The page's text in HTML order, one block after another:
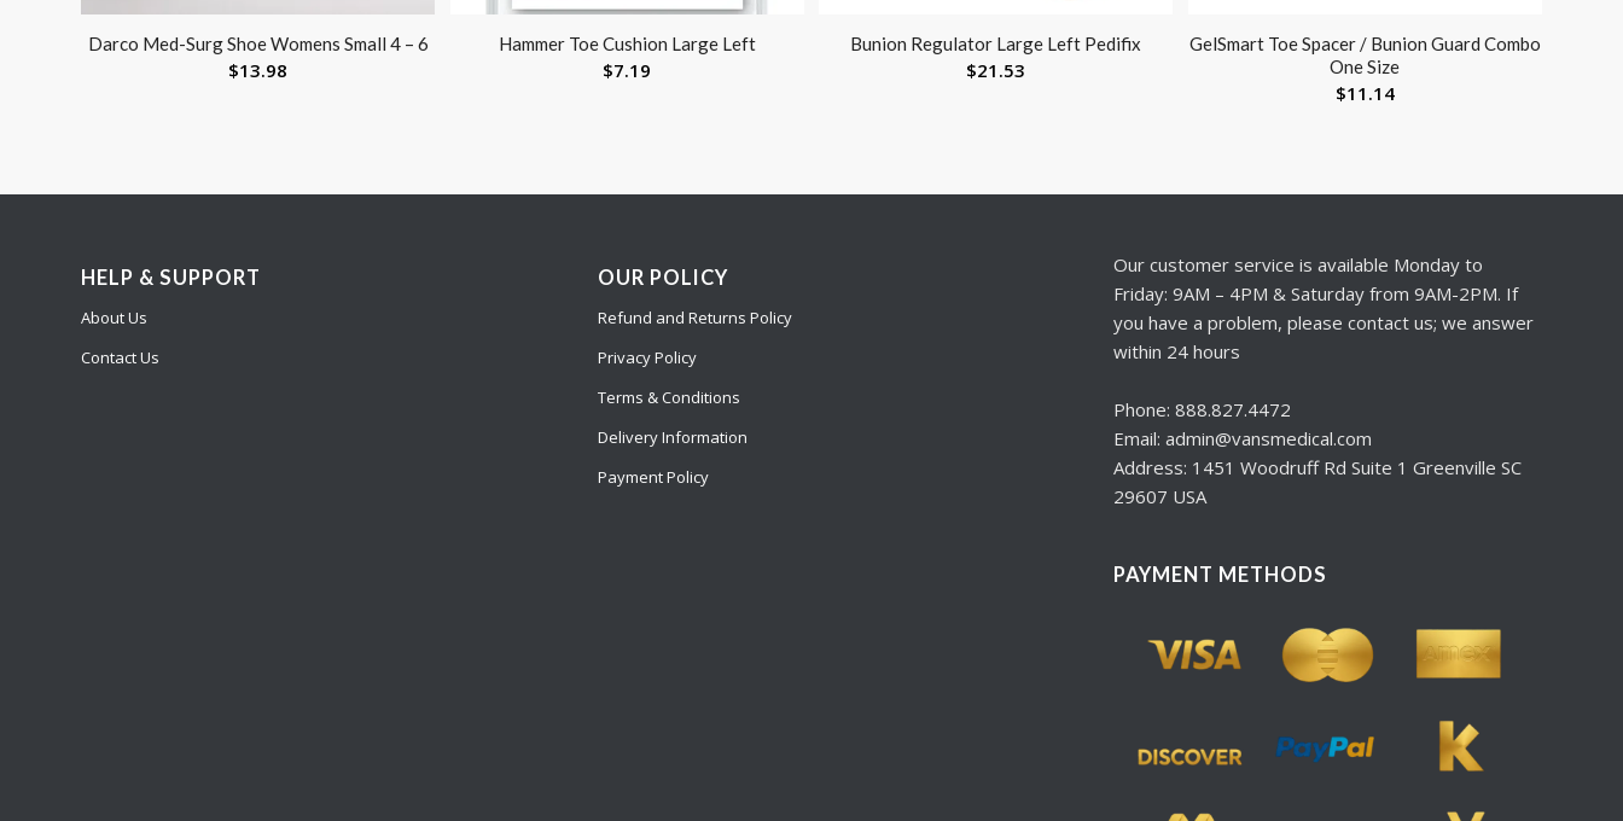
Darco Med-Surg Shoe Womens Small 4 – 6
$13.98
Hammer Toe Cushion Large Left
$7.19
Bunion Regulator Large Left Pedifix
$21.53
GelSmart Toe Spacer / Bunion Guard Combo
One Size
$11.14
HELP & SUPPORT
About Us
Contact Us
OUR POLICY
Refund and Returns Policy
Privacy Policy
Terms & Conditions
Delivery Information
Payment Policy
Our customer service is available Monday to
Friday: 9AM – 4PM & Saturday from 9AM-2PM. If
you have a problem, please contact us; we answer
within 24 hours
Phone: 888.827.4472
Email: admin@vansmedical.com
Address: 1451 Woodruff Rd Suite 1 Greenville SC
29607 USA
PAYMENT METHODS